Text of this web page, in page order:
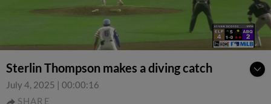
Sterlin Thompson makes a diving catch
July 4, 2025 | 00:00:16
SHARE